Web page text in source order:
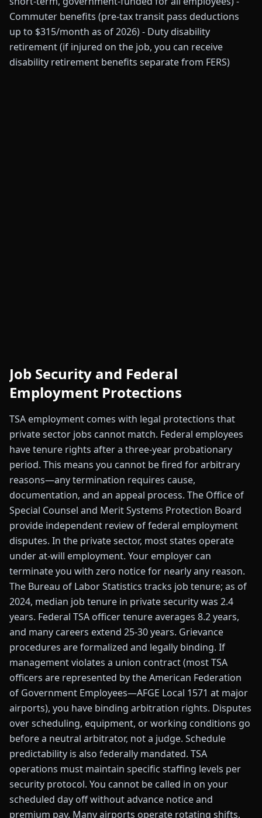
Commuter benefits (pre-tax transit pass deductions
up to $315/month as of 2026) - Duty disability
retirement (if injured on the job, you can receive
disability retirement benefits separate from FERS)
Job Security and Federal
Employment Protections
TSA employment comes with legal protections that
private sector jobs cannot match. Federal employees
have tenure rights after a three-year probationary
period. This means you cannot be fired for arbitrary
reasons—any termination requires cause,
documentation, and an appeal process. The Office of
Special Counsel and Merit Systems Protection Board
provide independent review of federal employment
disputes. In the private sector, most states operate
under at-will employment. Your employer can
terminate you with zero notice for nearly any reason.
The Bureau of Labor Statistics tracks job tenure; as of
2024, median job tenure in private security was 2.4
years. Federal TSA officer tenure averages 8.2 years,
and many careers extend 25-30 years. Grievance
procedures are formalized and legally binding. If
management violates a union contract (most TSA
officers are represented by the American Federation
of Government Employees—AFGE Local 1571 at major
airports), you have binding arbitration rights. Disputes
over scheduling, equipment, or working conditions go
before a neutral arbitrator, not a judge. Schedule
predictability is also federally mandated. TSA
operations must maintain specific staffing levels per
security protocol. You cannot be called in on your
scheduled day off without advance notice and
premium pay. Many airports operate rotating shifts,